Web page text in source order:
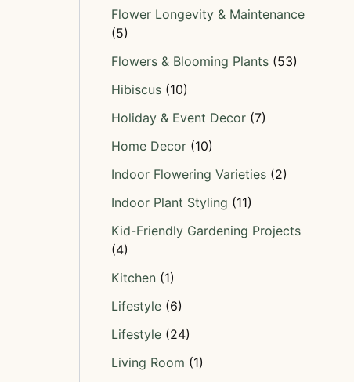
Flower Longevity & Maintenance
(5)
Flowers & Blooming Plants (53)
Hibiscus (10)
Holiday & Event Decor (7)
Home Decor (10)
Indoor Flowering Varieties (2)
Indoor Plant Styling (11)
Kid-Friendly Gardening Projects
(4)
Kitchen (1)
Lifestyle (6)
Lifestyle (24)
Living Room (1)